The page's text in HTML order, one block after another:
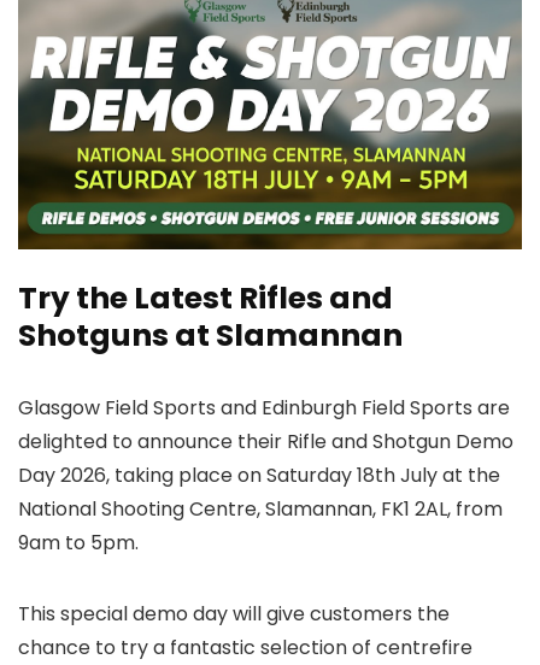
Try the Latest Rifles and
Shotguns at Slamannan
Glasgow Field Sports and Edinburgh Field Sports are
delighted to announce their Rifle and Shotgun Demo
Day 2026, taking place on Saturday 18th July at the
National Shooting Centre, Slamannan, FK1 2AL, from
9am to 5pm.
This special demo day will give customers the
chance to try a fantastic selection of centrefire